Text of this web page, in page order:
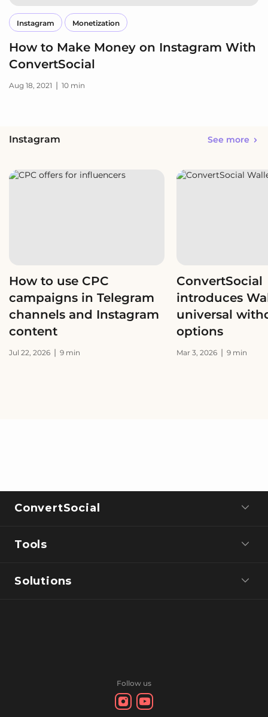
Instagram Monetization
How to Make Money on Instagram With
ConvertSocial
Aug 18, 2021 | 10 min
Instagram See more
How to use CPC
campaigns in Telegram
channels and Instagram
content
Jul 22, 2026 | 9 min
ConvertSocial
introduces
universal
options
Mar 3, 2026 | 9 min
Follow us
ConvertSocial
Tools
Solutions